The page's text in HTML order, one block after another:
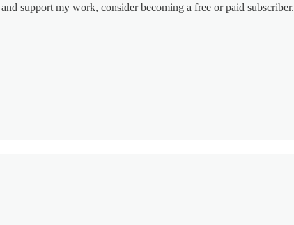
support my work, consider becoming a free or paid subscriber.